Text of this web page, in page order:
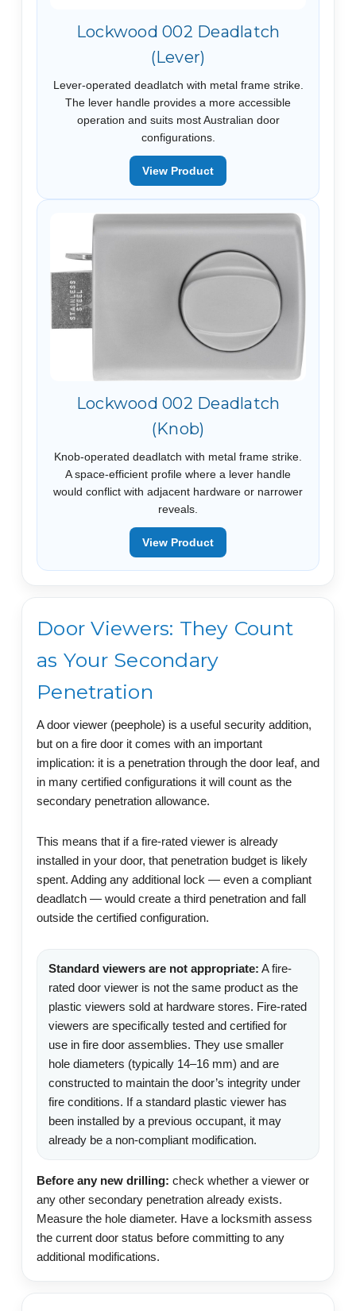
Lockwood 002 Deadlatch
(Lever)
Lever-operated deadlatch with metal frame strike.
The lever handle provides a more accessible
operation and suits most Australian door
configurations.
View Product
Lockwood 002 Deadlatch
(Knob)
Knob-operated deadlatch with metal frame strike.
A space-efficient profile where a lever handle
would conflict with adjacent hardware or narrower
reveals.
View Product
Door Viewers: They Count
as Your Secondary
Penetration
A door viewer (peephole) is a useful security addition,
but on a fire door it comes with an important
implication: it is a penetration through the door leaf, and
in many certified configurations it will count as the
secondary penetration allowance.
This means that if a fire-rated viewer is already
installed in your door, that penetration budget is likely
spent. Adding any additional lock — even a compliant
deadlatch — would create a third penetration and fall
outside the certified configuration.
Standard viewers are not appropriate: A fire-
rated door viewer is not the same product as the
plastic viewers sold at hardware stores. Fire-rated
viewers are specifically tested and certified for
use in fire door assemblies. They use smaller
hole diameters (typically 14–16 mm) and are
constructed to maintain the door’s integrity under
fire conditions. If a standard plastic viewer has
been installed by a previous occupant, it may
already be a non-compliant modification.
Before any new drilling: check whether a viewer or
any other secondary penetration already exists.
Measure the hole diameter. Have a locksmith assess
the current door status before committing to any
additional modifications.